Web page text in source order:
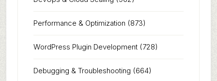
Performance & Optimization (873)
WordPress Plugin Development(728)
Debugging & Troubleshooting (664)